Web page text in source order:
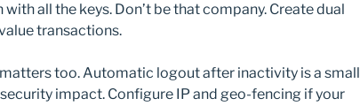
with all the keys. Don’t be that company. Create dual
transactions.
too. Automatic logout after inactivity is a small
impact. Configure IP and geo-fencing if your